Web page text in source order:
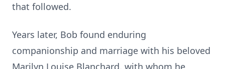
that followed.
Years later, Bob found enduring
companionship and marriage with his beloved
Marilyn Louise Blanchard, with whom he